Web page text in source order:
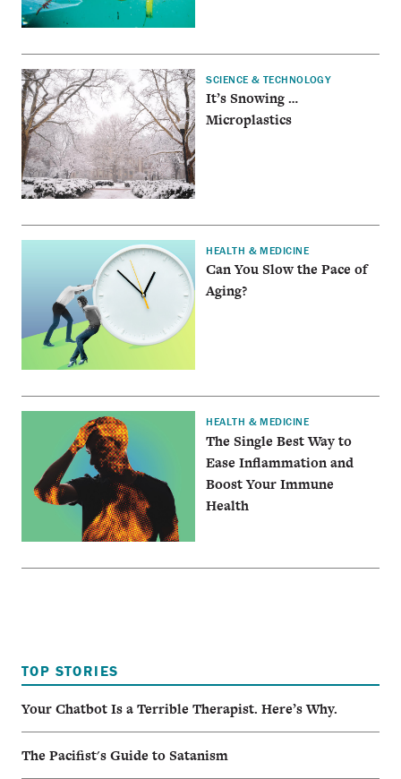
SCIENCE & TECHNOLOGY
It’s Snowing …
Microplastics
HEALTH & MEDICINE
Can You Slow the Pace of
Aging?
HEALTH & MEDICINE
The Single Best Way to
Ease Inflammation and
Boost Your Immune
Health
TOP STORIES
Your Chatbot Is a Terrible Therapist. Here’s Why.
The Pacifist's Guide to Satanism